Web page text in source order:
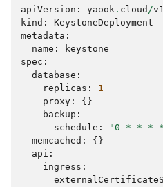
apiVersion : yaook . cloud /v1
kind :
KeystoneDeployment
metadata :
name :
keystone
spec :
database :
replicas :
1
proxy :
{}
backup :
schedule :
"0 * * *
memcached :
{}
api :
ingress :